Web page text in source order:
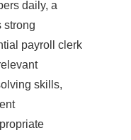
daily, a
strong
payroll clerk
skills,